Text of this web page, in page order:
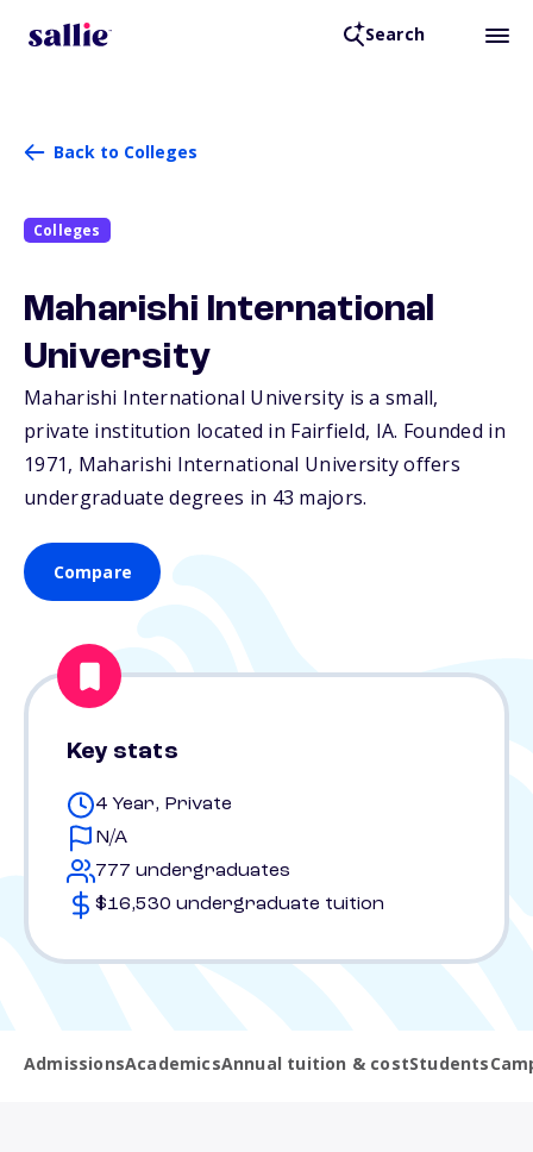
Search
Back to Colleges
Colleges
Maharishi International
University
Maharishi International University is a small,
private institution located in Fairfield, IA. Founded in
1971, Maharishi International University offers
undergraduate degrees in 43 majors.
Compare
Key stats
4 Year, Private
N/A
777 undergraduates
$16,530 undergraduate tuition
AdmissionsAcademicsAnnual tuition & costStudents